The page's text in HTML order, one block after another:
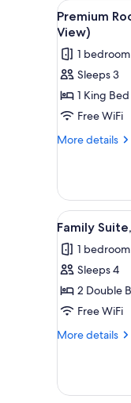
for
rooms
View
all
photos
for
Premium
Room,
1
King
Balcony
(No
View)
2
Premium
View)
1 bedroom
Sleeps 3
1 King Bed
Free WiFi
More details
More
Room,
King
Smoking,
Balcony
View)
View
all
photos
for
Family
Suite,
2
3
Family
1 bedroom
Sleeps 4
2 Double
Free WiFi
More details
More
Suite,